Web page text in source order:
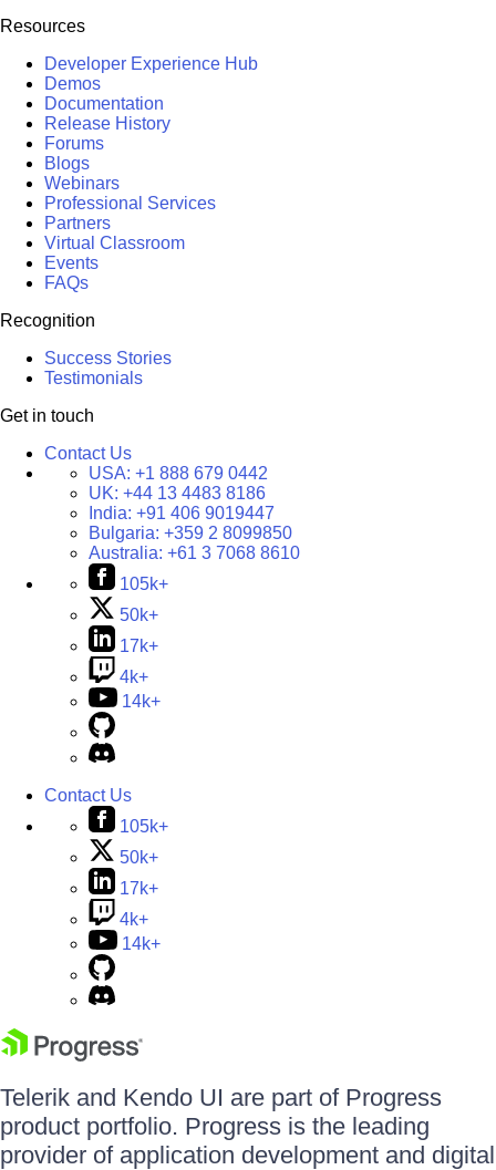
Resources
Developer Experience Hub
Demos
Documentation
Release History
Forums
Blogs
Webinars
Professional Services
Partners
Virtual Classroom
Events
FAQs
Recognition
Success Stories
Testimonials
Get in touch
Contact Us
USA: +1 888 679 0442
UK: +44 13 4483 8186
India: +91 406 9019447
Bulgaria: +359 2 8099850
Australia: +61 3 7068 8610
105k+
50k+
17k+
4k+
14k+
Contact Us
105k+
50k+
17k+
4k+
14k+
Telerik and Kendo UI are part of Progress
product portfolio. Progress is the leading
provider of application development and digital